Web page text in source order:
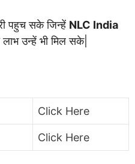
पहुच सके जिन्हें NLC India
लाभ उन्हें भी मिल सके|
Click Here
Click Here